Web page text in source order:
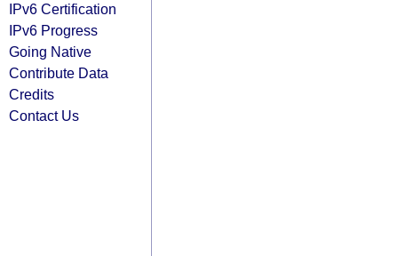
IPv6 Certification
IPv6 Progress
Going Native
Contribute Data
Credits
Contact Us